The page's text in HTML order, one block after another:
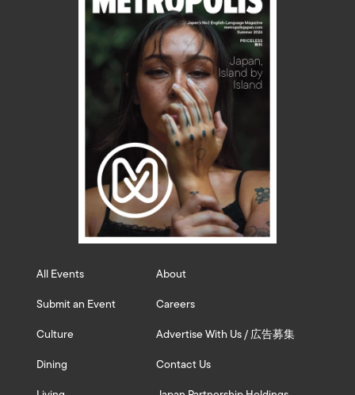
All Events
Submit an Event
Culture
Dining
About
Careers
Advertise With Us / 広告募集
Contact Us